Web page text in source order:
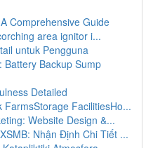
Comprehensive Guide
area ignitor i...
untuk Pengguna
Battery Backup Sump
Detailed
FarmsStorage FacilitiesHo...
Website Design &...
Nhận Định Chi Tiết ...